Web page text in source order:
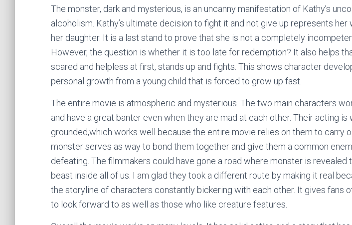
The monster, dark and mysterious, is an uncanny manifestation of Kathy’s
alcoholism. Kathy’s ultimate decision to fight it and not give up represents
her daughter. It is a last stand to prove that she is not a completely
However, the question is whether it is too late for redemption? It also helps
scared and helpless at first, stands up and fights. This shows character
personal growth from a young child that is forced to grow up fast.
The entire movie is atmospheric and mysterious. The two main characters
and have a great banter even when they are mad at each other. Their acting is
grounded,which works well because the entire movie relies on them to carry
monster serves as way to bond them together and give them a common
defeating. The filmmakers could have gone a road where monster is revealed
beast inside all of us. I am glad they took a different route by making it real
the storyline of characters constantly bickering with each other. It gives fans
to look forward to as well as those who like creature features.